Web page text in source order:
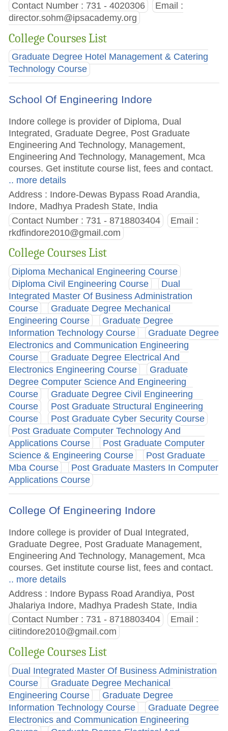
Contact Number : 731 - 4020306
Email :
director.sohm@ipsacademy.org
College Courses List
Graduate Degree Hotel Management & Catering
Technology Course
School Of Engineering Indore
Indore college is provider of Diploma, Dual
Integrated, Graduate Degree, Post Graduate
Engineering And Technology, Management,
Engineering And Technology, Management, Mca
courses. Get institute course list, fees and contact.
.. more details
Address : Indore-Dewas Bypass Road Arandia,
Indore, Madhya Pradesh State, India
Contact Number : 731 - 8718803404
Email :
rkdfindore2010@gmail.com
College Courses List
Diploma Mechanical Engineering Course
Diploma Civil Engineering Course
Dual
Integrated Master Of Business Administration
Course
Graduate Degree Mechanical
Engineering Course
Graduate Degree
Information Technology Course
Graduate Degree
Electronics and Communication Engineering
Course
Graduate Degree Electrical And
Electronics Engineering Course
Graduate
Degree Computer Science And Engineering
Course
Graduate Degree Civil Engineering
Course
Post Graduate Structural Engineering
Course
Post Graduate Cyber Security Course
Post Graduate Computer Technology And
Applications Course
Post Graduate Computer
Science & Engineering Course
Post Graduate
Mba Course
Post Graduate Masters In Computer
Applications Course
College Of Engineering Indore
Indore college is provider of Dual Integrated,
Graduate Degree, Post Graduate Management,
Engineering And Technology, Management, Mca
courses. Get institute course list, fees and contact.
.. more details
Address : Indore Bypass Road Arandiya, Post
Jhalariya Indore, Madhya Pradesh State, India
Contact Number : 731 - 8718803404
Email :
ciitindore2010@gmail.com
College Courses List
Dual Integrated Master Of Business Administration
Course
Graduate Degree Mechanical
Engineering Course
Graduate Degree
Information Technology Course
Graduate Degree
Electronics and Communication Engineering